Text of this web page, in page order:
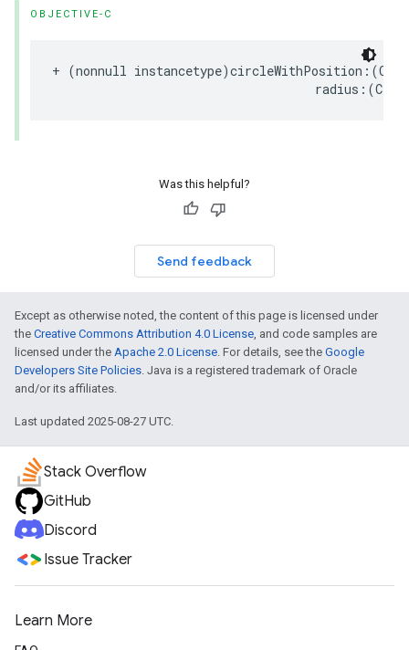
OBJECTIVE-C
+ (nonnull instancetype)circleWithPosition :(
radius :(
Was this helpful?
Send feedback
Except as otherwise noted, the content of this page is licensed under
the Creative Commons Attribution 4.0 License, and code samples are
licensed under the Apache 2.0 License. For details, see the Google
Developers Site Policies. Java is a registered trademark of Oracle
and/or its affiliates.
Last updated 2025-08-27 UTC.
Stack Overflow
GitHub
Discord
Issue Tracker
Learn More